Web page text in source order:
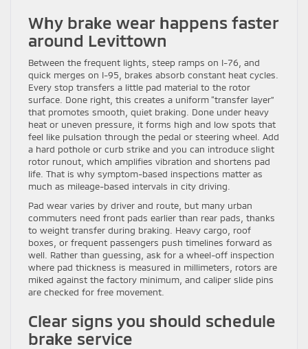
Why brake wear happens faster
around Levittown
Between the frequent lights, steep ramps on I-76, and
quick merges on I-95, brakes absorb constant heat cycles.
Every stop transfers a little pad material to the rotor
surface. Done right, this creates a uniform “transfer layer”
that promotes smooth, quiet braking. Done under heavy
heat or uneven pressure, it forms high and low spots that
feel like pulsation through the pedal or steering wheel. Add
a hard pothole or curb strike and you can introduce slight
rotor runout, which amplifies vibration and shortens pad
life. That is why symptom-based inspections matter as
much as mileage-based intervals in city driving.
Pad wear varies by driver and route, but many urban
commuters need front pads earlier than rear pads, thanks
to weight transfer during braking. Heavy cargo, roof
boxes, or frequent passengers push timelines forward as
well. Rather than guessing, ask for a wheel-off inspection
where pad thickness is measured in millimeters, rotors are
miked against the factory minimum, and caliper slide pins
are checked for free movement.
Clear signs you should schedule
brake service